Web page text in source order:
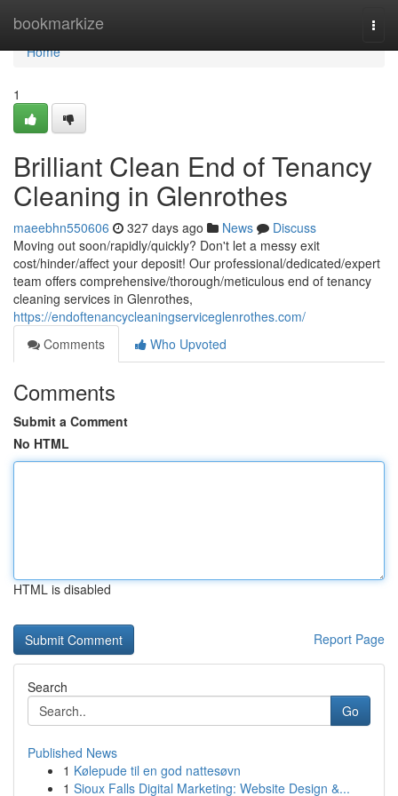
bookmarkize
Home
Home
1
Brilliant Clean End of Tenancy
Cleaning in Glenrothes
maeebhn550606 327 days ago News
Discuss
Moving out soon/rapidly/quickly? Don't let a messy exit
cost/hinder/affect your deposit! Our professional/dedicated/expert
team offers comprehensive/thorough/meticulous end of tenancy
cleaning services in Glenrothes,
https://endoftenancycleaningserviceglenrothes.com/
Comments
Who Upvoted
Comments
Submit a Comment
No HTML
HTML is disabled
Report Page
Search
Go
Published News
1 Kølepude til en god nattesøvn
1 Sioux Falls Digital Marketing: Website Design &...